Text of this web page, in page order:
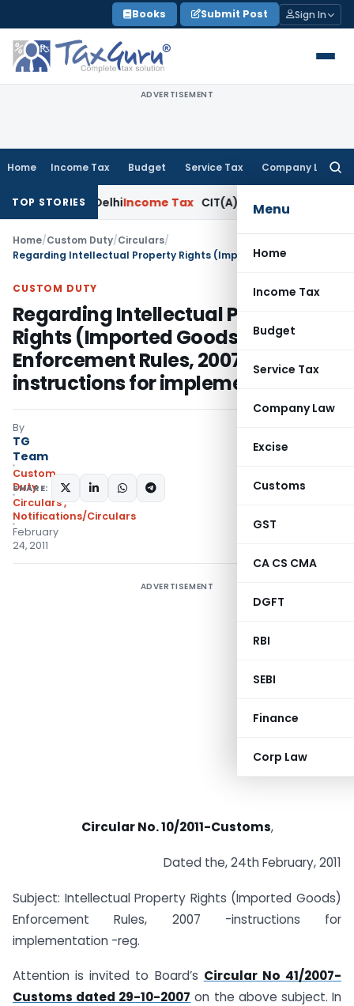
to
content
Books Submit Post Sign In
ADVERTISEMENT
Home Income Tax Budget Service Tax Company Law
Menu
Home
Income Tax
Budget
Service Tax
Company Law
Excise
Customs
GST
CA CS CMA
DGFT
RBI
SEBI
Finance
Corp Law
TOP STORIES
ITAT DelhiIncome Tax CIT(A) Cannot Enhance Income
Home/Custom Duty/Circulars/
CUSTOM DUTY
Regarding Intellectual Property
Rights (Imported Goods)
Enforcement Rules, 2007 -
instructions for implementation
By
TG
Team
Custom
Duty
Circulars,
Notifications/Circulars
February
24, 2011
SHARE:
ADVERTISEMENT
Circular No. 10/2011-Customs,
Dated the, 24th February, 2011
Subject: Intellectual Property Rights (Imported Goods)
Enforcement Rules, 2007 -instructions for
implementation -reg.
Attention is invited to Board’s Circular No 41/2007-
Customs dated 29-10-2007 on the above subject. In